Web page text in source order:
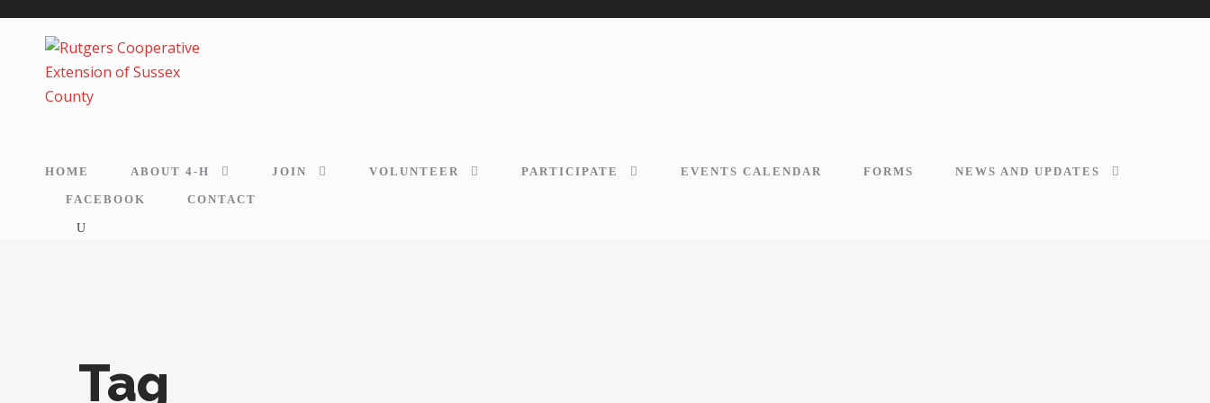
HOME ABOUT 4-H JOIN VOLUNTEER PARTICIPATE EVENTS CALENDAR FORMS NEWS AND UPDATES
FACEBOOK CONTACT
Tag